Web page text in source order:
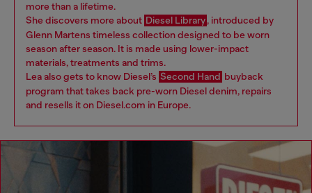
more than a lifetime.
She discovers more about Diesel Library, introduced by
Glenn Martens timeless collection designed to be worn
season after season. It is made using lower-impact
materials, treatments and trims.
Lea also gets to know Diesel’s Second Hand buyback
program that takes back pre-worn Diesel denim, repairs
and resells it on Diesel.com in Europe.